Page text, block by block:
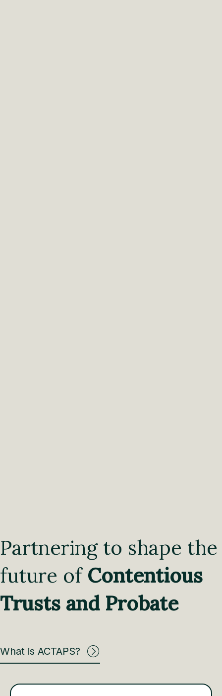
Partnering to shape the
future of Contentious
Trusts and Probate
What is ACTAPS?